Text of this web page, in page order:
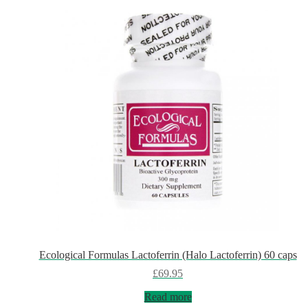
Ecological Formulas Lactoferrin (Halo Lactoferrin) 60 caps
£69.95
Read more